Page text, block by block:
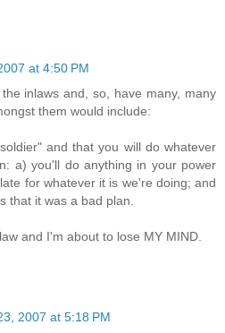
at 4:50 PM
inlaws and, so, have many, many
them would include:
and that you will do whatever
a) you'll do anything in your power
for whatever it is we're doing; and
that it was a bad plan.
and I'm about to lose MY MIND.
2007 at 5:18 PM